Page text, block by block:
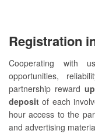
Registration
Cooperating with
opportunities,
partnership reward
deposit of each
hour access to the
and advertising